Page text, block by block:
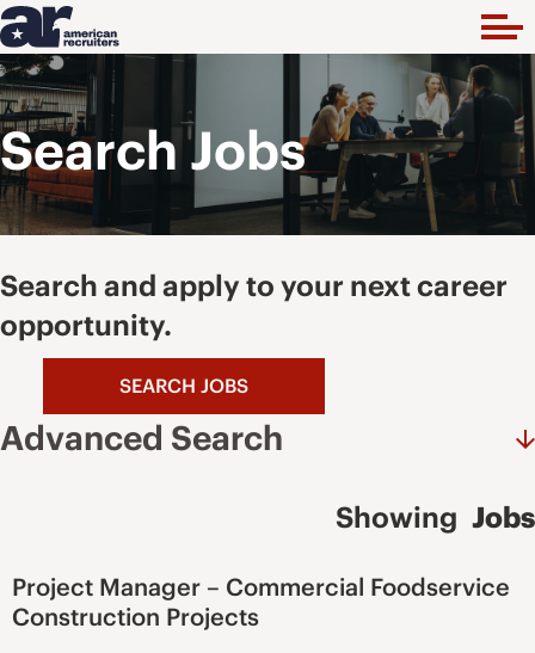
Search Jobs
Search and apply to your next career
opportunity.
SEARCH JOBS
Advanced Search
Showing Jobs
Project Manager – Commercial Foodservice
Construction Projects